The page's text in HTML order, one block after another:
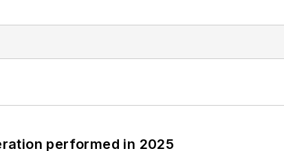
performed in 2025